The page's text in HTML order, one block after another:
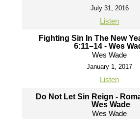
July 31, 2016
Listen
Fighting Sin In The New
6:11–14 - Wes
Wes Wade
January 1, 2017
Listen
Do Not Let Sin Reign -
Wes Wade
Wes Wade